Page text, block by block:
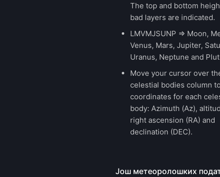
The top and bottom
bad layers are indicated.
LMVMJSUNP => Moon,
Venus, Mars, Jupiter,
Uranus, Neptune and
Move your cursor over
celestial bodies column
coordinates for each
body: Azimuth (Az),
right ascension (RA) and
declination (DEC).
Још метеоролошких